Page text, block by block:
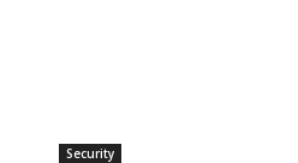
Security